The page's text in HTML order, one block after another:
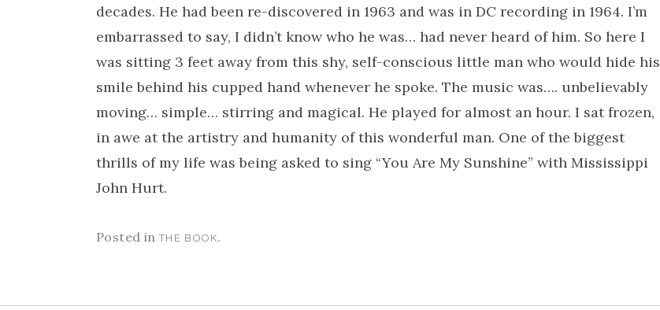
decades. He had been re-discovered in 1963 and was in DC recording in 1964. I’m
embarrassed to say, I didn’t know who he was… had never heard of him. So here I
was sitting 3 feet away from this shy, self-conscious little man who would hide his
smile behind his cupped hand whenever he spoke. The music was…. unbelievably
moving… simple… stirring and magical. He played for almost an hour. I sat frozen,
in awe at the artistry and humanity of this wonderful man. One of the biggest
thrills of my life was being asked to sing “You Are My Sunshine” with Mississippi
John Hurt.
Posted inTHE BOOK.